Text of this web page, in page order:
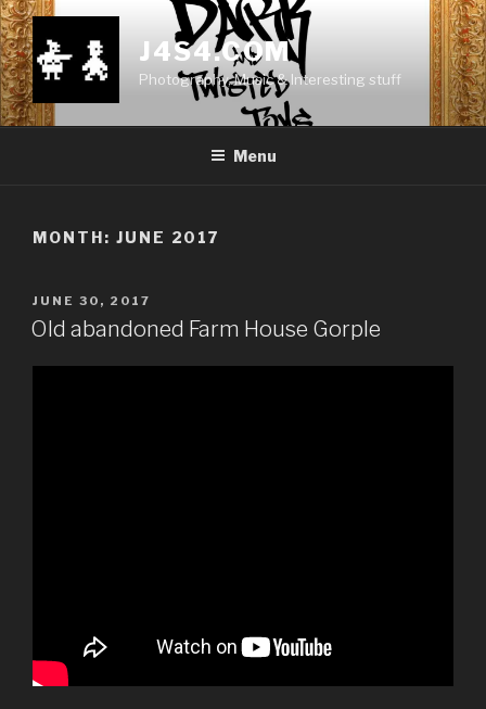
Skip
to
content
J4S4.COM
Photography, Music & Interesting stuff
Menu
MONTH: JUNE 2017
POSTED
ON
JUNE 30, 2017
Old abandoned Farm House Gorple